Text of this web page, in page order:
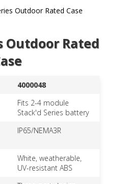
Outdoor Rated Case
Outdoor Rated
4000048
Fits 2-4 module
Stack'd Series battery
IP65/NEMA3R
White, weatherable,
UV-resistant ABS